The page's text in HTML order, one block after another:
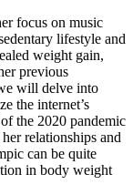
focus on music
lifestyle and
weight gain,
previous
will delve into
the internet’s
the 2020 pandemic
relationships and
can be quite
in body weight